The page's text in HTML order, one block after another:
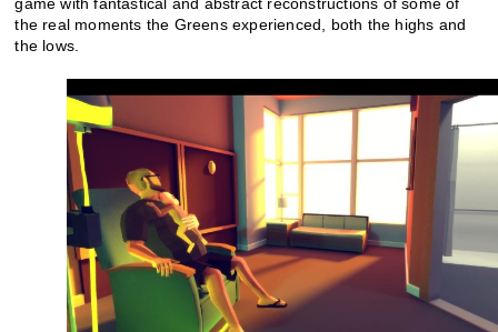
the real moments the Greens experienced, both the highs and
the lows.